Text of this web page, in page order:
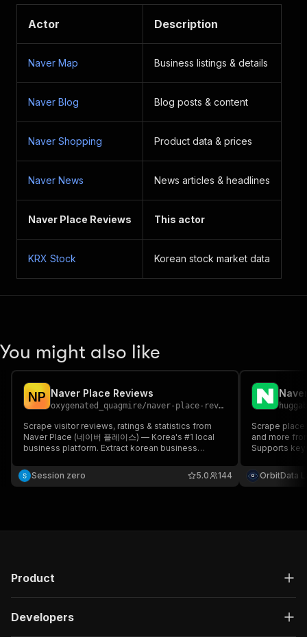
Actor Description
Naver Map Business listings & details
Naver Blog Blog posts & content
Naver Shopping Product data & prices
Naver News News articles & headlines
Naver Place Reviews This actor
KRX Stock Korean stock market data
You might also like
NP Naver Place Reviews
oxygenated_quagmire/naver-place-reviews
Scrape visitor reviews, ratings & statistics from
Naver Place (네이버 플레이스) — Korea's #1 local
business platform. Extract korean business
south korea review analytics. Ideal for sentiment
analysis & competitive intelligence.
Session zero 144
5.0
Scrape
and more
Supports
OrbitData
Product
Developers